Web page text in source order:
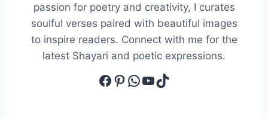
passion for poetry and creativity, I curates
soulful verses paired with beautiful images
to inspire readers. Connect with me for the
latest Shayari and poetic expressions.
Facebook
Pinterest
WhatsApp
YouTube
TikTok